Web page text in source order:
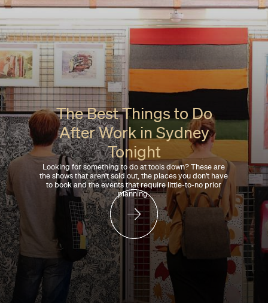
The Best Things to Do
After Work in Sydney
Tonight
Looking for something to do at tools down? These are
the shows that aren't sold out, the places you don't have
to book and the events that require little-to-no prior
planning.